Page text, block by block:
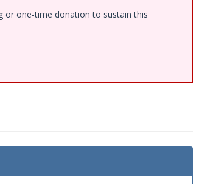
or one-time donation to sustain this